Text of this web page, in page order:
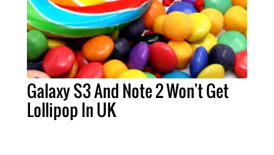
Galaxy S3 And Note 2 Won't Get
Lollipop In UK